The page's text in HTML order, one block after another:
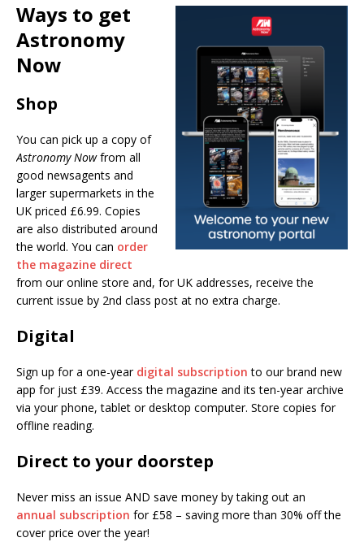
Ways to get
Astronomy
Now
Shop
You can pick up a copy of
Astronomy Nowfrom all
good newsagents and
larger supermarkets in the
UK priced £6.99. Copies
are also distributed around
the world. You can order
the magazine direct
from our online store and, for UK addresses, receive the
current issue by 2nd class post at no extra charge.
Digital
Sign up for a one-year digital subscription to our brand new
app for just £39. Access the magazine and its ten-year archive
via your phone, tablet or desktop computer. Store copies for
offline reading.
Direct to your doorstep
Never miss an issue AND save money by taking out an
annual subscription for £58 – saving more than 30% off the
cover price over the year!